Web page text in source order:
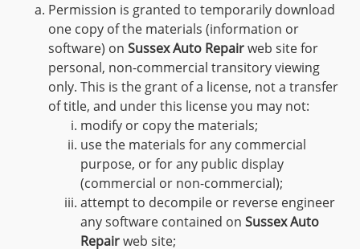
Permission is granted to temporarily download
one copy of the materials (information or
software) on Sussex Auto Repairweb site for
personal, non-commercial transitory viewing
only. This is the grant of a license, not a transfer
of title, and under this license you may not:
modify or copy the materials;
use the materials for any commercial
purpose, or for any public display
(commercial or non-commercial);
attempt to decompile or reverse engineer
any software contained on Sussex Auto
Repairweb site;